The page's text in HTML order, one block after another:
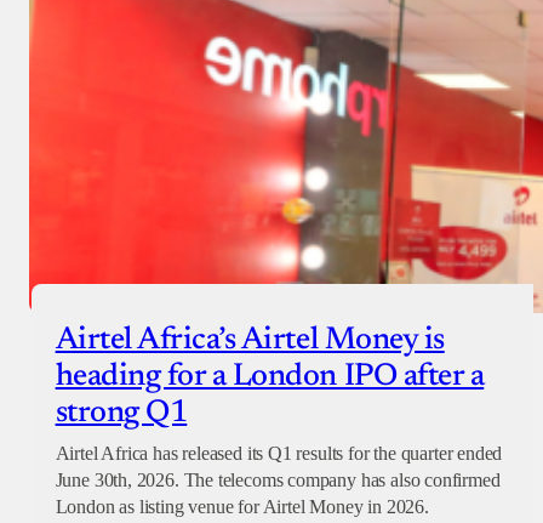
Airtel Africa’s Airtel Money is
heading for a London IPO after a
strong Q1
Airtel Africa has released its Q1 results for the quarter ended
June 30th, 2026. The telecoms company has also confirmed
London as listing venue for Airtel Money in 2026.